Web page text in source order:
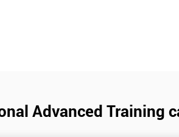
Advanced Training